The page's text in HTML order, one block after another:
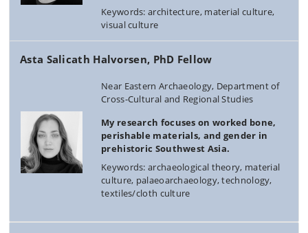
Keywords: architecture, material culture,
visual culture
Asta Salicath Halvorsen, PhD Fellow
Near Eastern Archaeology, Department of
Cross-Cultural and Regional Studies
My research focuses on worked bone,
perishable materials, and gender in
prehistoric Southwest Asia.
Keywords: archaeological theory, material
culture, palaeoarchaeology, technology,
textiles/cloth culture